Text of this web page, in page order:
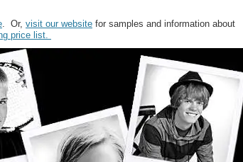
. Or, visit our website for samples and information about
price list.